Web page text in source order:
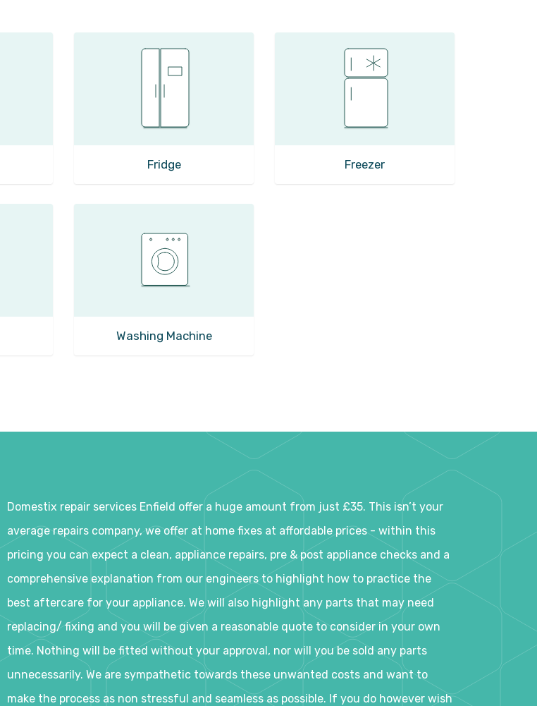
Fridge Freezer
Washing Machine
Domestix repair services Enfield offer a huge amount from just £35. This isn’t your
average repairs company, we offer at home fixes at affordable prices - within this
pricing you can expect a clean, appliance repairs, pre & post appliance checks and a
comprehensive explanation from our engineers to highlight how to practice the
best aftercare for your appliance. We will also highlight any parts that may need
replacing/ fixing and you will be given a reasonable quote to consider in your own
time. Nothing will be fitted without your approval, nor will you be sold any parts
unnecessarily. We are sympathetic towards these unwanted costs and want to
make the process as non stressful and seamless as possible. If you do however wish